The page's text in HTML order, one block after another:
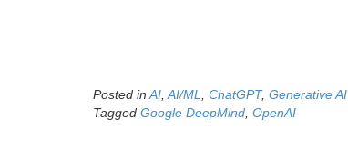
Posted in AI AI/ML ChatGPT, Generative AI
Tagged Google DeepMind OpenAI